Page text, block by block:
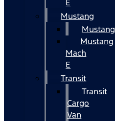
E
Mustang
Mustang
Mustang
Mach
E
Transit
Transit
Cargo
Van